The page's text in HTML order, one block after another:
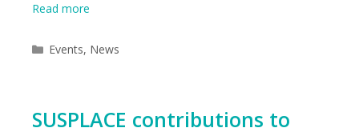
Read more
Categories
Events, News
SUSPLACE contributions to